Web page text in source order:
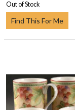
Out of Stock
Find This For Me